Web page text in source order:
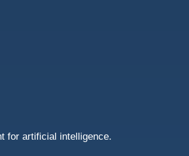
for artificial intelligence.